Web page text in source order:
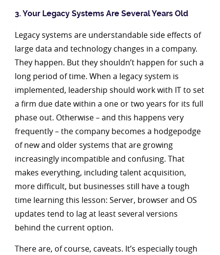
3. Your Legacy Systems Are Several Years Old
Legacy systems are understandable side effects of
large data and technology changes in a company.
They happen. But they shouldn’t happen for such a
long period of time. When a legacy system is
implemented, leadership should work with IT to set
a firm due date within a one or two years for its full
phase out. Otherwise – and this happens very
frequently – the company becomes a hodgepodge
of new and older systems that are growing
increasingly incompatible and confusing. That
makes everything, including talent acquisition,
more difficult, but businesses still have a tough
time learning this lesson: Server, browser and OS
updates tend to lag at least several versions
behind the current option.
There are, of course, caveats. It’s especially tough